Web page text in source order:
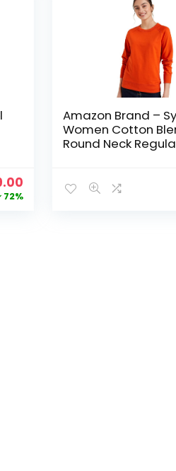
Current
price
72%
Amazon Brand –
Women Cotton
Round Neck